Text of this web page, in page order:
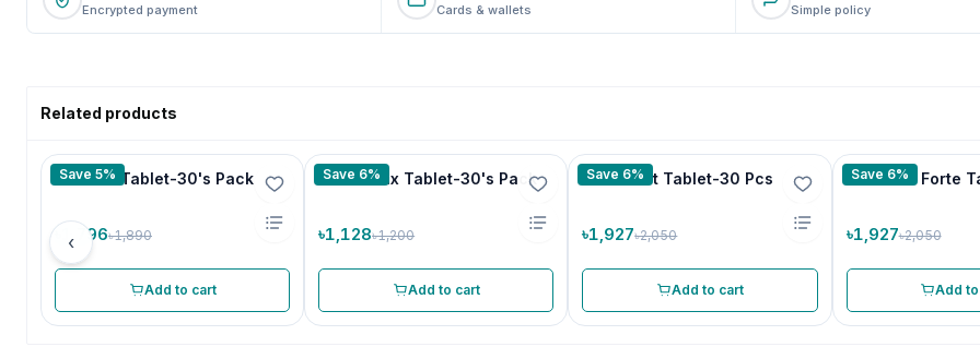
Encrypted payment Cards & wallets Simple policy
Related products
‹
Save 5%
Male Fit Tablet-30's Pack
৳1,796৳1,890
Add to cart
Save 6%
Ortho Max Tablet-30's Pack
৳1,128৳1,200
Add to cart
Save 6%
Chirobest Tablet-30 Pcs
৳1,927৳2,050
Add to cart
Save 6%
Mancare Forte
৳1,927৳2,050
Add